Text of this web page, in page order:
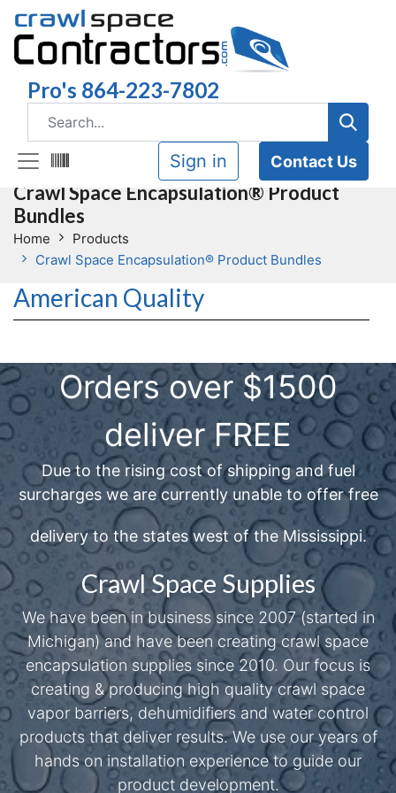
Pro's 864-223-7802
Sign in Contact Us
Crawl Space Encapsulation® Product
Bundles
Home
Products
Crawl Space Encapsulation® Product Bundles
American Quality
Orders over $1500
deliver FREE
Due to the rising cost of shipping and fuel
surcharges we are currently unable to offer free
delivery to the states west of the Mississippi.
Crawl Space Supplies
We have been in business since 2007 (started in
Michigan) and have been creating crawl space
encapsulation supplies since 2010. Our focus is
creating & producing high quality crawl space
vapor barriers, dehumidifiers and water control
products that deliver results. We use our years of
hands on installation experience to guide our
product development.